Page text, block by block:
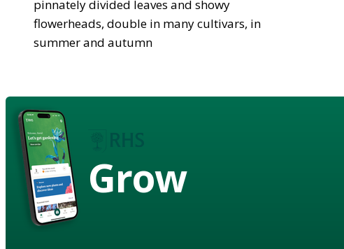
pinnately divided leaves and showy
flowerheads, double in many cultivars, in
summer and autumn
Grow